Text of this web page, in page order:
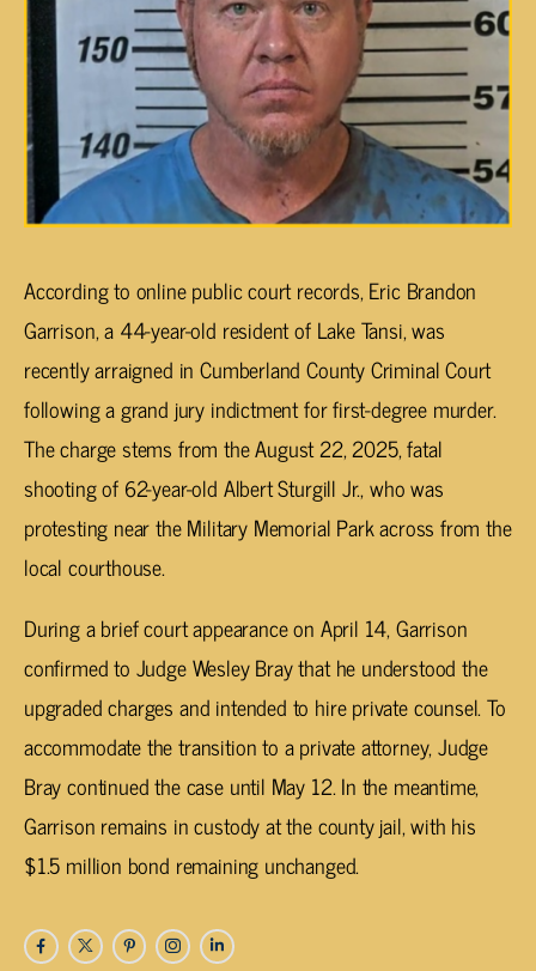
According to online public court records, Eric Brandon
Garrison, a 44-year-old resident of Lake Tansi, was
recently arraigned in Cumberland County Criminal Court
following a grand jury indictment for first-degree murder.
The charge stems from the August 22, 2025, fatal
shooting of 62-year-old Albert Sturgill Jr., who was
protesting near the Military Memorial Park across from the
local courthouse.
During a brief court appearance on April 14, Garrison
confirmed to Judge Wesley Bray that he understood the
upgraded charges and intended to hire private counsel. To
accommodate the transition to a private attorney, Judge
Bray continued the case until May 12. In the meantime,
Garrison remains in custody at the county jail, with his
$1.5 million bond remaining unchanged.